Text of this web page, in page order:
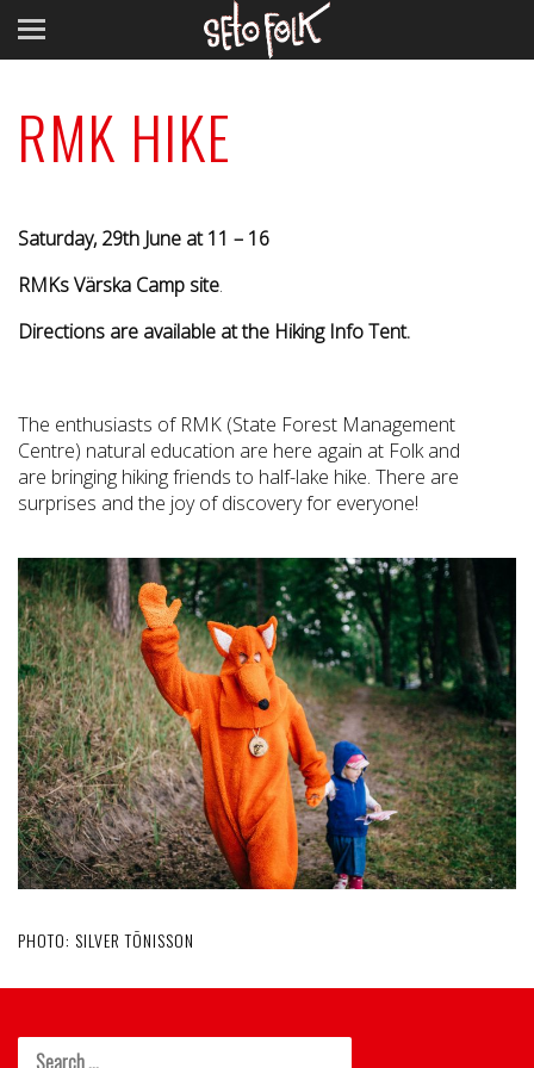
RMK HIKE
Saturday, 29th June at 11 – 16
RMKs Värska Camp site.
Directions are available at the Hiking Info Tent.
The enthusiasts of RMK (State Forest Management
Centre) natural education are here again at Folk and
are bringing hiking friends to half-lake hike. There are
surprises and the joy of discovery for everyone!
PHOTO: SILVER TÕNISSON